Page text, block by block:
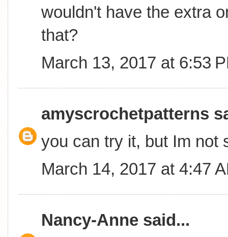
wouldn't have the extra
that?
March 13, 2017 at 6:53
amyscrochetpatterns
you can try it, but Im not
March 14, 2017 at 4:47
Nancy-Anne said...